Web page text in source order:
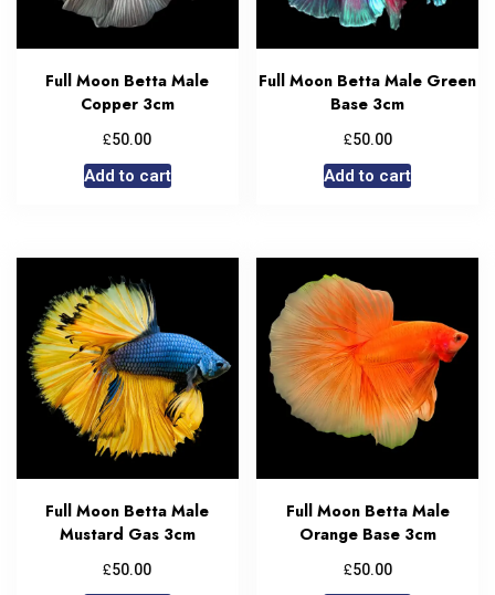
Full Moon Betta Male
Copper 3cm
£50.00
Add to cart
Full Moon Betta Male Green
Base 3cm
£50.00
Add to cart
Full Moon Betta Male
Mustard Gas 3cm
£50.00
Full Moon Betta Male
Orange Base 3cm
£50.00